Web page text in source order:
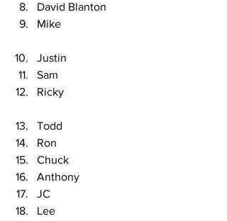
David Blanton
Mike
Justin
Sam
Ricky
Todd
Ron
Chuck
Anthony
JC
Lee